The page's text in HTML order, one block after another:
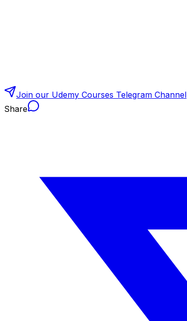
Join our Udemy Courses Telegram Channel
Share